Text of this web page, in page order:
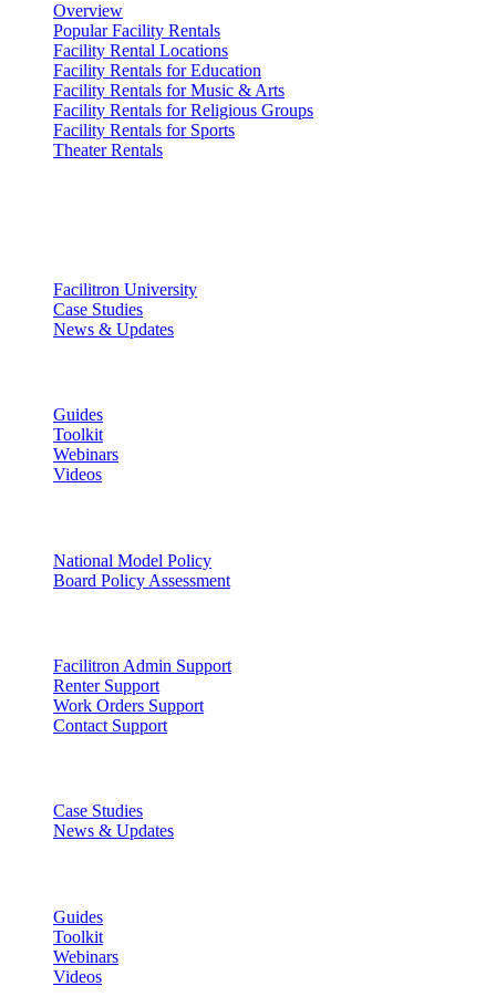
Overview
Popular Facility Rentals
Facility Rental Locations
Facility Rentals for Education
Facility Rentals for Music & Arts
Facility Rentals for Religious Groups
Facility Rentals for Sports
Theater Rentals
Facilitron University
Case Studies
News & Updates
Guides
Toolkit
Webinars
Videos
National Model Policy
Board Policy Assessment
Facilitron Admin Support
Renter Support
Work Orders Support
Contact Support
Case Studies
News & Updates
Guides
Toolkit
Webinars
Videos